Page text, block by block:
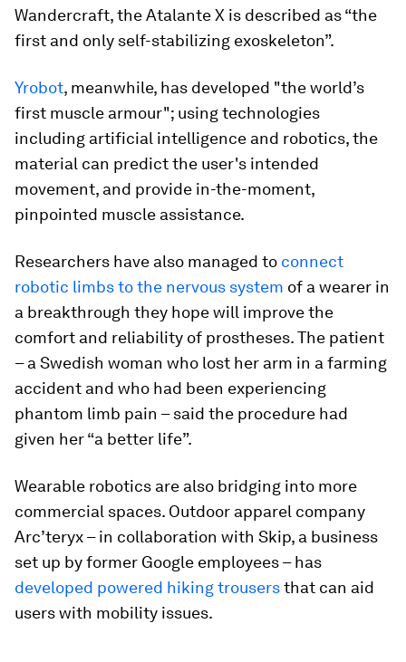
Wandercraft, the Atalante X is described as “the
first and only self-stabilizing exoskeleton”.
Yrobot, meanwhile, has developed "the world’s
first muscle armour"; using technologies
including artificial intelligence and robotics, the
material can predict the user's intended
movement, and provide in-the-moment,
pinpointed muscle assistance.
Researchers have also managed to connect
robotic limbs to the nervous system of a wearer in
a breakthrough they hope will improve the
comfort and reliability of prostheses. The patient
– a Swedish woman who lost her arm in a farming
accident and who had been experiencing
phantom limb pain – said the procedure had
given her “a better life”.
Wearable robotics are also bridging into more
commercial spaces. Outdoor apparel company
Arc’teryx – in collaboration with Skip, a business
set up by former Google employees – has
developed powered hiking trousersthat can aid
users with mobility issues.